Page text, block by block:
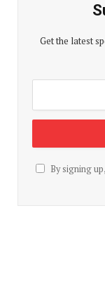
Get the latest
By signing